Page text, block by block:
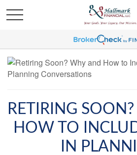
RETIRING
HOW TO
IN